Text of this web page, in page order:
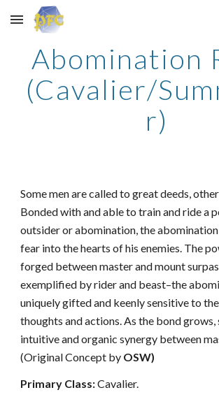
Skip to main content
Abomination
(Cavalier/
r)
Some men are called to great deeds,
Bonded with and able to train and ride a
outsider or abomination, the
fear into the hearts of his enemies. The
forged between master and mount
exemplified by rider and beast–the
uniquely gifted and keenly sensitive to the
thoughts and actions. As the bond grows,
intuitive and organic synergy between
(Original Concept by OSW)
Primary Class:Cavalier.